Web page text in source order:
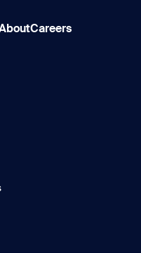
Careers